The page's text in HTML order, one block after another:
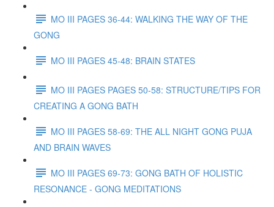
MO III PAGES 36-44: WALKING THE WAY OF THE
GONG
MO III PAGES 45-48: BRAIN STATES
MO III PAGES PAGES 50-58: STRUCTURE/TIPS FOR
CREATING A GONG BATH
MO III PAGES 58-69: THE ALL NIGHT GONG PUJA
AND BRAIN WAVES
MO III PAGES 69-73: GONG BATH OF HOLISTIC
RESONANCE - GONG MEDITATIONS